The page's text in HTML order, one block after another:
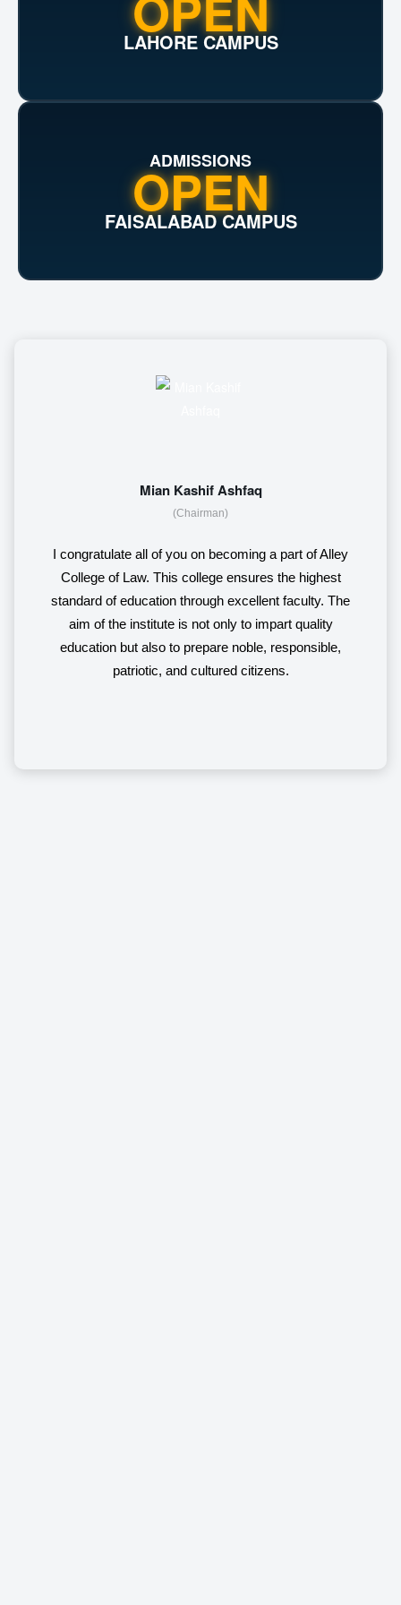
LAHORE CAMPUS
ADMISSIONS
OPEN
FAISALABAD CAMPUS
Mian Kashif Ashfaq
(Chairman)
I congratulate all of you on becoming a part of Alley
College of Law. This college ensures the highest
standard of education through excellent faculty. The
aim of the institute is not only to impart quality
education but also to prepare noble, responsible,
patriotic, and cultured citizens.